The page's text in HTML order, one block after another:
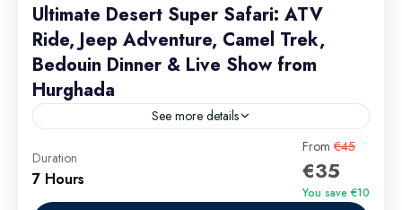
Ultimate Desert Super Safari: ATV
Ride, Jeep Adventure, Camel Trek,
Bedouin Dinner & Live Show from
Hurghada
See more details
Ultimate Desert Super Safari: ATV Ride, Jeep
Adventure, Camel Trek, Bedouin Dinner & Live Show
from Hurghada 2026 is more than just an excursion—
Duration
7 Hours
From €45
€35
You save €10